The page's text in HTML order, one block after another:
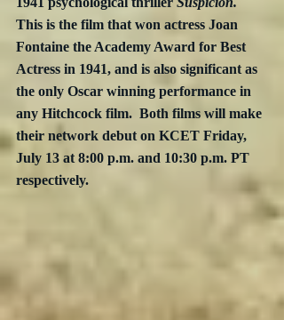
This is the film that won actress Joan
Fontaine the Academy Award for Best
Actress in 1941, and is also significant as
the only Oscar winning performance in
any Hitchcock film.  Both films will make
their network debut on KCET Friday,
July 13 at 8:00 p.m. and 10:30 p.m. PT
respectively.